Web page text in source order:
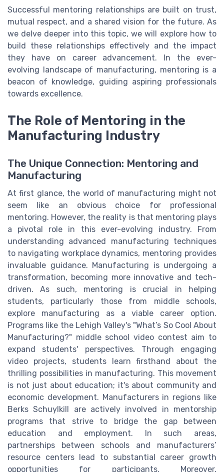
Successful mentoring relationships are built on trust,
mutual respect, and a shared vision for the future. As
we delve deeper into this topic, we will explore how to
build these relationships effectively and the impact
they have on career advancement. In the ever-
evolving landscape of manufacturing, mentoring is a
beacon of knowledge, guiding aspiring professionals
towards excellence.
The Role of Mentoring in the
Manufacturing Industry
The Unique Connection: Mentoring and
Manufacturing
At first glance, the world of manufacturing might not
seem like an obvious choice for professional
mentoring. However, the reality is that mentoring plays
a pivotal role in this ever-evolving industry. From
understanding advanced manufacturing techniques
to navigating workplace dynamics, mentoring provides
invaluable guidance. Manufacturing is undergoing a
transformation, becoming more innovative and tech-
driven. As such, mentoring is crucial in helping
students, particularly those from middle schools,
explore manufacturing as a viable career option.
Programs like the Lehigh Valley's "What’s So Cool About
Manufacturing?" middle school video contest aim to
expand students' perspectives. Through engaging
video projects, students learn firsthand about the
thrilling possibilities in manufacturing. This movement
is not just about education; it's about community and
economic development. Manufacturers in regions like
Berks Schuylkill are actively involved in mentorship
programs that strive to bridge the gap between
education and employment. In such areas,
partnerships between schools and manufacturers’
resource centers lead to substantial career growth
opportunities for participants. Moreover,